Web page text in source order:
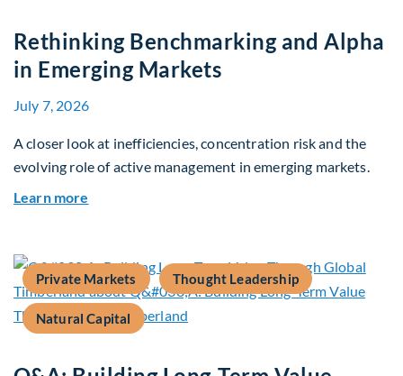
Rethinking Benchmarking and Alpha
in Emerging Markets
July 7, 2026
A closer look at inefficiencies, concentration risk and the
evolving role of active management in emerging markets.
Learn more
Private Markets Thought Leadership
Natural Capital